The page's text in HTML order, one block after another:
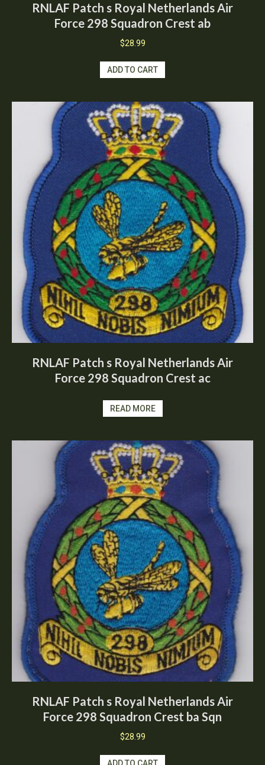
RNLAF Patch s Royal Netherlands Air
Force 298 Squadron Crest ab
$28.99
ADD TO CART
RNLAF Patch s Royal Netherlands Air
Force 298 Squadron Crest ac
READ MORE
RNLAF Patch s Royal Netherlands Air
Force 298 Squadron Crest ba Sqn
$28.99